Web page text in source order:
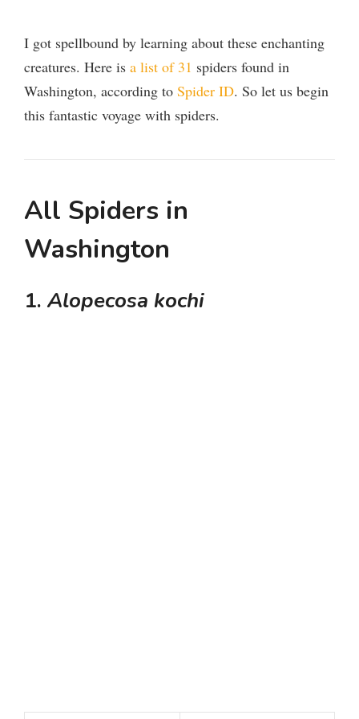
I got spellbound by learning about these enchanting
creatures. Here is a list of 31 spiders found in
Washington, according to Spider ID. So let us begin
this fantastic voyage with spiders.
All Spiders in
Washington
1. Alopecosa kochi